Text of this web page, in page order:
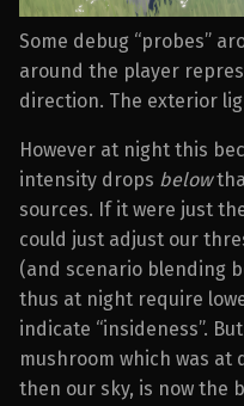
Some debug “probes”
around the player
direction. The exterior
However at night this
intensity drops below
sources. If it were just
could just adjust our
(and scenario blending
thus at night require
indicate “insideness”.
mushroom which was
then our sky, is now the